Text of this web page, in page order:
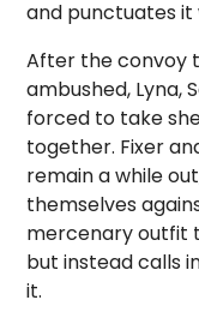
and punctuates it
After the convoy
ambushed, Lyna,
forced to take
together. Fixer
remain a while
themselves
mercenary outfit
but instead calls
it.